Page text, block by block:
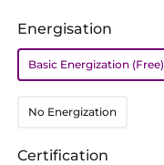
Energisation
Basic Energization (Free)
No Energization
Certification